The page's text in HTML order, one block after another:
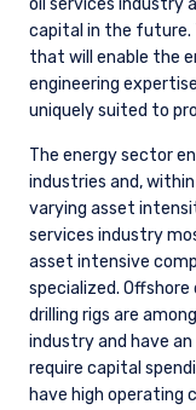
oil services industry
capital in the future.
that will enable the
engineering
uniquely suited to
The energy sector
industries and,
varying asset
services industry
asset intensive
specialized.
drilling rigs are
industry and have
require capital
have high operating